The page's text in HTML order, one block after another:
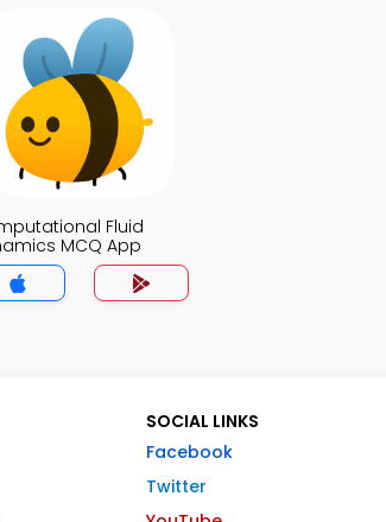
Fluid
MCQ App
SOCIAL LINKS
Facebook
Twitter